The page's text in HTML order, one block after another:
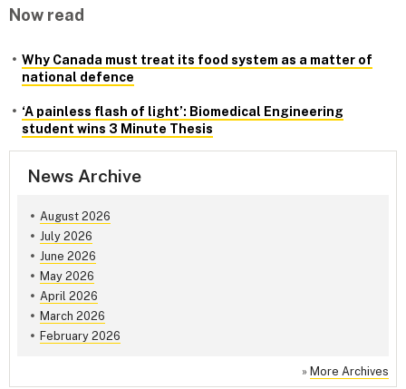
Now read
Why Canada must treat its food system as a matter of
national defence
‘A painless flash of light’: Biomedical Engineering
student wins 3 Minute Thesis
News Archive
August 2026
July 2026
June 2026
May 2026
April 2026
March 2026
February 2026
» More Archives